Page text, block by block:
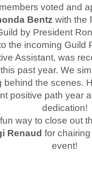
voted and
Bentz with the
by President
the incoming Guild
Assistant, was
past year. We
behind the scenes.
positive path year
dedication!
way to close out
Renaud for
event!